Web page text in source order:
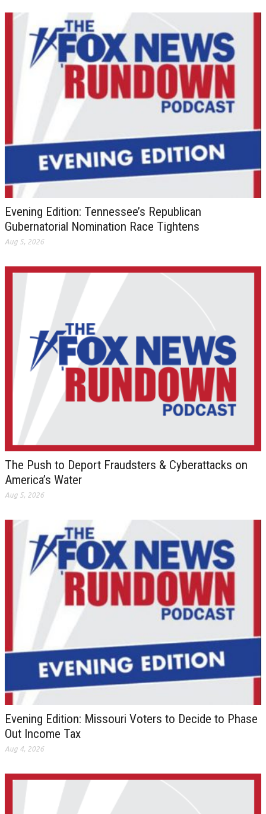
Evening Edition: Tennessee’s Republican
Gubernatorial Nomination Race Tightens
Aug 5, 2026
The Push to Deport Fraudsters & Cyberattacks on
America’s Water
Aug 5, 2026
Evening Edition: Missouri Voters to Decide to Phase
Out Income Tax
Aug 4, 2026